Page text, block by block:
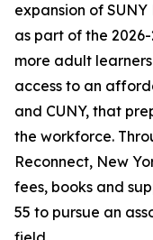
expansion of
as part of the
more adult
access to an
and CUNY, that
the workforce.
Reconnect, New
fees, books and
55 to pursue an